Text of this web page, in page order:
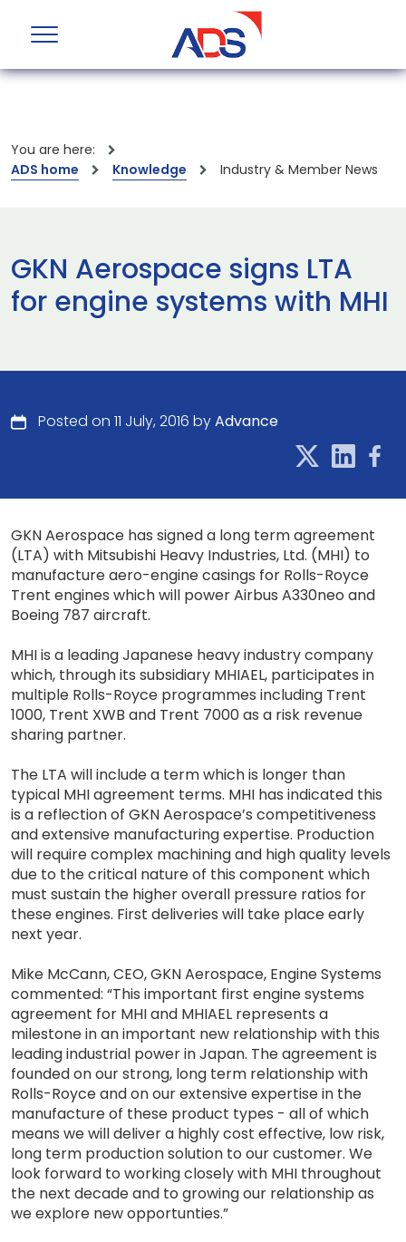
You are here:
ADS home
Knowledge Industry & Member News
GKN Aerospace signs LTA
for engine systems with MHI
Posted on 11 July, 2016 byAdvance
GKN Aerospace has signed a long term agreement
(LTA) with Mitsubishi Heavy Industries, Ltd. (MHI) to
manufacture aero-engine casings for Rolls-Royce
Trent engines which will power Airbus A330neo and
Boeing 787 aircraft.
MHI is a leading Japanese heavy industry company
which, through its subsidiary MHIAEL, participates in
multiple Rolls-Royce programmes including Trent
1000, Trent XWB and Trent 7000 as a risk revenue
sharing partner.
The LTA will include a term which is longer than
typical MHI agreement terms. MHI has indicated this
is a reflection of GKN Aerospace’s competitiveness
and extensive manufacturing expertise. Production
will require complex machining and high quality levels
due to the critical nature of this component which
must sustain the higher overall pressure ratios for
these engines. First deliveries will take place early
next year.
Mike McCann, CEO, GKN Aerospace, Engine Systems
commented: “This important first engine systems
agreement for MHI and MHIAEL represents a
milestone in an important new relationship with this
leading industrial power in Japan. The agreement is
founded on our strong, long term relationship with
Rolls-Royce and on our extensive expertise in the
manufacture of these product types - all of which
means we will deliver a highly cost effective, low risk,
long term production solution to our customer. We
look forward to working closely with MHI throughout
the next decade and to growing our relationship as
we explore new opportunties.”